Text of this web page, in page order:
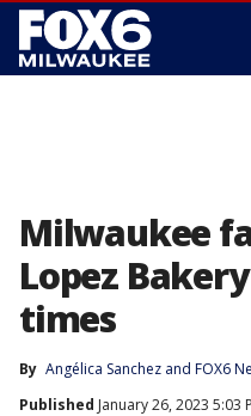
Milwaukee
Lopez
times
By Angélica Sanchez and FOX6
Published January 26, 2023 5:03